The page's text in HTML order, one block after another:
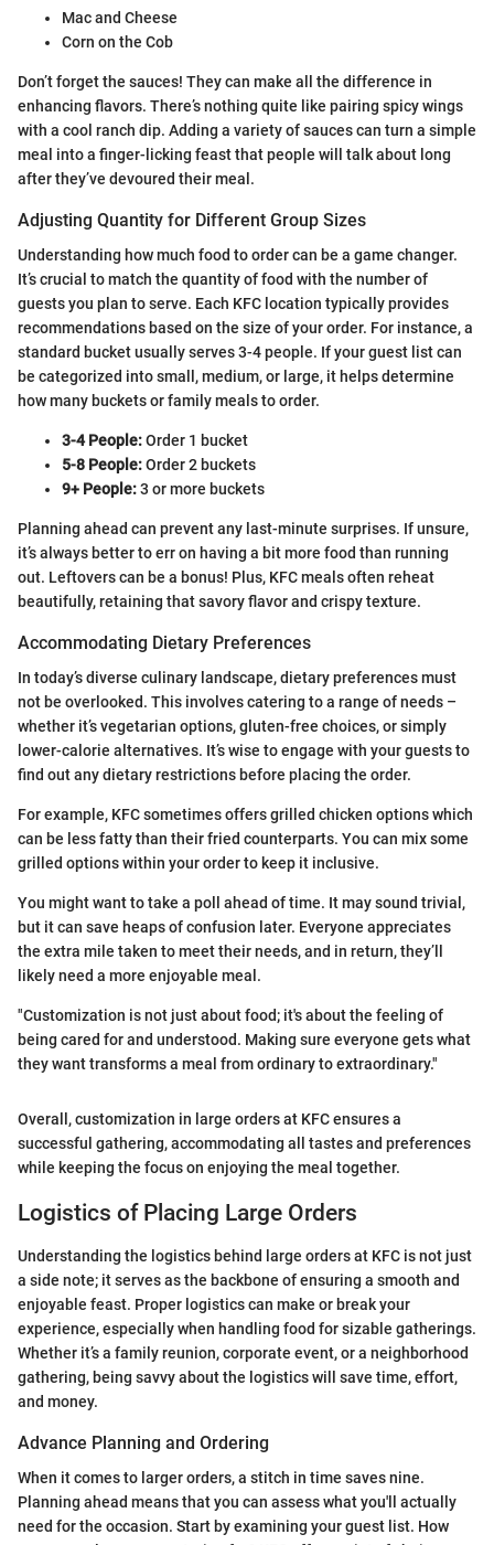
Mac and Cheese
Corn on the Cob
Don’t forget the sauces! They can make all the difference in
enhancing flavors. There’s nothing quite like pairing spicy wings
with a cool ranch dip. Adding a variety of sauces can turn a simple
meal into a finger-licking feast that people will talk about long
after they’ve devoured their meal.
Adjusting Quantity for Different Group Sizes
Understanding how much food to order can be a game changer.
It’s crucial to match the quantity of food with the number of
guests you plan to serve. Each KFC location typically provides
recommendations based on the size of your order. For instance, a
standard bucket usually serves 3-4 people. If your guest list can
be categorized into small, medium, or large, it helps determine
how many buckets or family meals to order.
3-4 People:Order 1 bucket
5-8 People:Order 2 buckets
9+ People:3 or more buckets
Planning ahead can prevent any last-minute surprises. If unsure,
it’s always better to err on having a bit more food than running
out. Leftovers can be a bonus! Plus, KFC meals often reheat
beautifully, retaining that savory flavor and crispy texture.
Accommodating Dietary Preferences
In today’s diverse culinary landscape, dietary preferences must
not be overlooked. This involves catering to a range of needs –
whether it’s vegetarian options, gluten-free choices, or simply
lower-calorie alternatives. It’s wise to engage with your guests to
find out any dietary restrictions before placing the order.
For example, KFC sometimes offers grilled chicken options which
can be less fatty than their fried counterparts. You can mix some
grilled options within your order to keep it inclusive.
You might want to take a poll ahead of time. It may sound trivial,
but it can save heaps of confusion later. Everyone appreciates
the extra mile taken to meet their needs, and in return, they’ll
likely need a more enjoyable meal.
"Customization is not just about food; it's about the feeling of
being cared for and understood. Making sure everyone gets what
they want transforms a meal from ordinary to extraordinary."
Overall, customization in large orders at KFC ensures a
successful gathering, accommodating all tastes and preferences
while keeping the focus on enjoying the meal together.
Logistics of Placing Large Orders
Understanding the logistics behind large orders at KFC is not just
a side note; it serves as the backbone of ensuring a smooth and
enjoyable feast. Proper logistics can make or break your
experience, especially when handling food for sizable gatherings.
Whether it’s a family reunion, corporate event, or a neighborhood
gathering, being savvy about the logistics will save time, effort,
and money.
Advance Planning and Ordering
When it comes to larger orders, a stitch in time saves nine.
Planning ahead means that you can assess what you'll actually
need for the occasion. Start by examining your guest list. How